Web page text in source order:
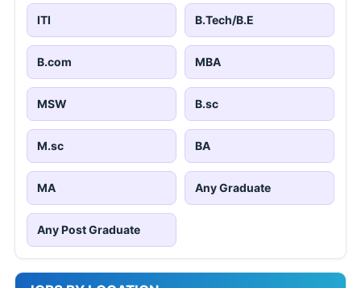
ITI B.Tech/B.E
B.com MBA
MSW B.sc
M.sc BA
MA Any Graduate
Any Post Graduate